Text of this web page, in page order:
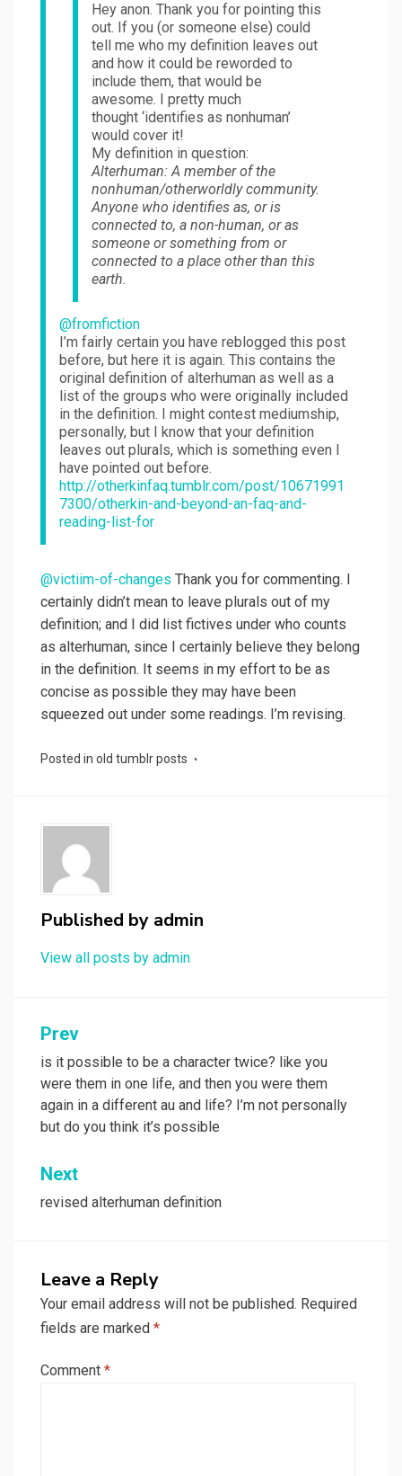
Hey anon. Thank you for pointing this
out. If you (or someone else) could
tell me who my definition leaves out
and how it could be reworded to
include them, that would be
awesome. I pretty much
thought ‘identifies as nonhuman’
would cover it!
My definition in question:
Alterhuman: A member of the
nonhuman/otherworldly community.
Anyone who identifies as, or is
connected to, a non-human, or as
someone or something from or
connected to a place other than this
earth.
@fromfiction
I’m fairly certain you have reblogged this post
before, but here it is again. This contains the
original definition of alterhuman as well as a
list of the groups who were originally included
in the definition. I might contest mediumship,
personally, but I know that your definition
leaves out plurals, which is something even I
have pointed out before.
http://otherkinfaq.tumblr.com/post/10671991
7300/otherkin-and-beyond-an-faq-and-
reading-list-for
@victiim-of-changes Thank you for commenting. I
certainly didn’t mean to leave plurals out of my
definition; and I did list fictives under who counts
as alterhuman, since I certainly believe they belong
in the definition. It seems in my effort to be as
concise as possible they may have been
squeezed out under some readings. I’m revising.
Posted in old tumblr posts
Published by admin
View all posts by admin
Post
navigation
Prev
is it possible to be a character twice? like you
were them in one life, and then you were them
again in a different au and life? I’m not personally
but do you think it’s possible
Next
revised alterhuman definition
Leave a Reply
Your email address will not be published. Required
fields are marked *
Comment *